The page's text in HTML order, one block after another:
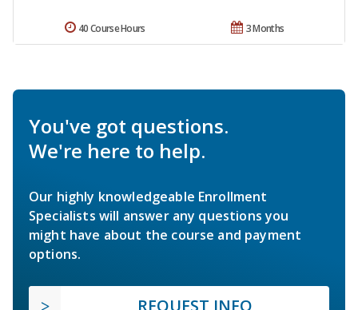
3 Months
40 Course Hours
You've got questions.
We're here to help.
Our highly knowledgeable Enrollment
Specialists will answer any questions you
might have about the course and payment
options.